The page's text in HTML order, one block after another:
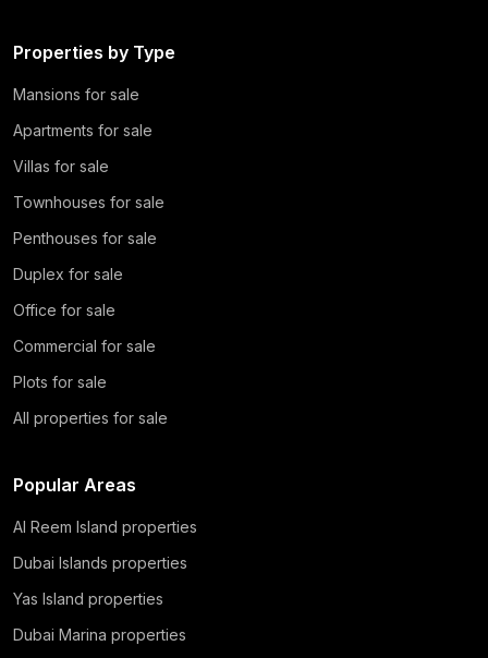
Properties by Type
Mansions for sale
Apartments for sale
Villas for sale
Townhouses for sale
Penthouses for sale
Duplex for sale
Office for sale
Commercial for sale
Plots for sale
All properties for sale
Popular Areas
Al Reem Island properties
Dubai Islands properties
Yas Island properties
Dubai Marina properties